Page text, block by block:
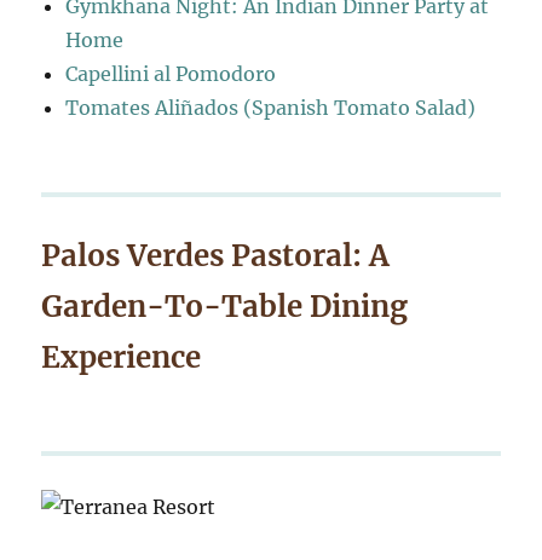
Gymkhana Night: An Indian Dinner Party at
Home
Capellini al Pomodoro
Tomates Aliñados (Spanish Tomato Salad)
Palos Verdes Pastoral: A
Garden-To-Table Dining
Experience